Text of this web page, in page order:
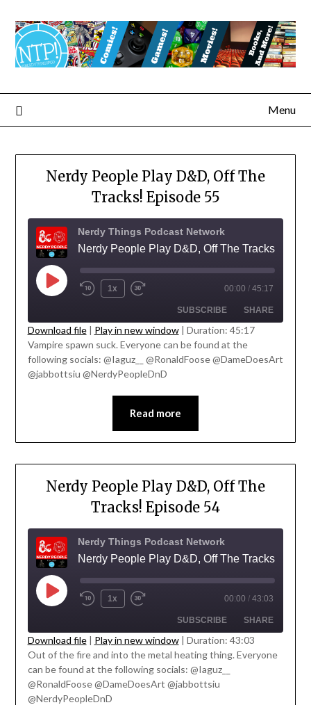
Menu
Nerdy People Play D&D, Off The
Tracks! Episode 55
Nerdy Things Podcast Network
1x 00:00 / 45:17
SUBSCRIBE SHARE
RSS FEED
SHARE
' class="input-embed input-embed-
23340"/>
Download file| Play in new window| Duration: 45:17
Vampire spawn suck. Everyone can be found at the
following socials: @Iaguz__ @RonaldFoose @DameDoesArt
@jabbottsiu @NerdyPeopleDnD
Read more
Nerdy People Play D&D, Off The
Tracks! Episode 54
Nerdy Things Podcast Network
1x 00:00 / 43:03
SUBSCRIBE SHARE
RSS FEED
SHARE
LINK
Download file| Play in new window| Duration: 43:03
Out of the fire and into the metal heating thing. Everyone
can be found at the following socials: @Iaguz__
@RonaldFoose @DameDoesArt @jabbottsiu
@NerdyPeopleDnD